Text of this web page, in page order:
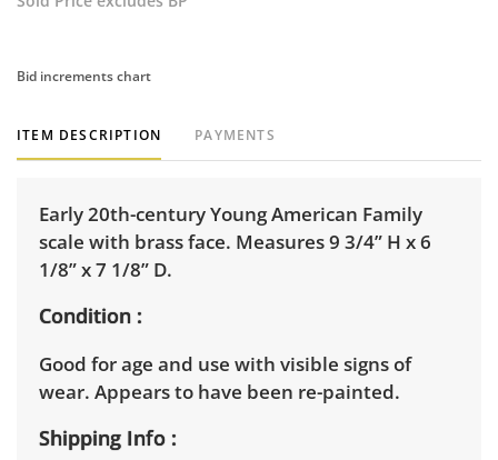
Bid increments chart
ITEM DESCRIPTION PAYMENTS
Early 20th-century Young American Family
scale with brass face. Measures 9 3/4” H x 6
1/8” x 7 1/8” D.
Condition
Good for age and use with visible signs of
wear. Appears to have been re-painted.
Shipping Info